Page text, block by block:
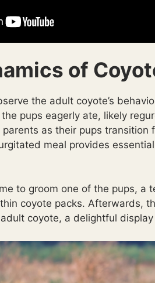
of
the adult coyote’s
pups eagerly ate, likely
as their pups
meal provides
to groom one of the pups, a
coyote packs. Afterwards,
coyote, a delightful